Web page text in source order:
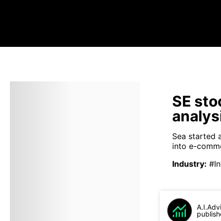
SE
Sea started
into e-
Industry: